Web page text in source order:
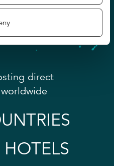
direct
HOTELS